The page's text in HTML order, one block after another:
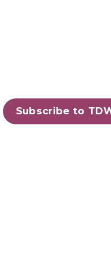
Subscribe to